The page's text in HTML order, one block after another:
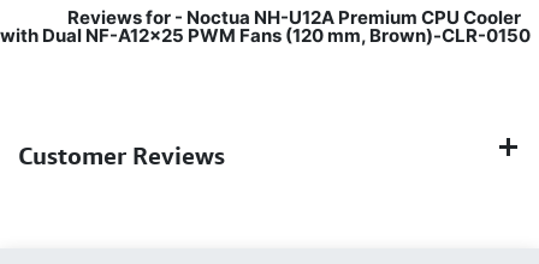
Reviews for - Noctua NH-U12A Premium CPU Cooler
with Dual NF-A12x25 PWM Fans (120 mm, Brown)-CLR-0150
Customer Reviews